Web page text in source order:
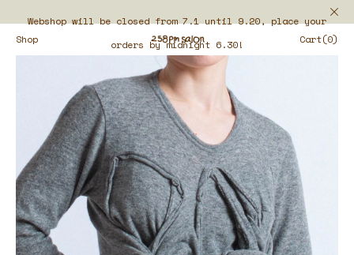
Webshop will be closed from 7.1 until 9.20, place your
orders by midnight 6.30!
Shop Cart(0)